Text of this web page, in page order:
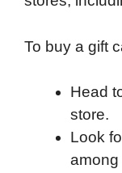
To buy a gift
Head
store.
Look
among